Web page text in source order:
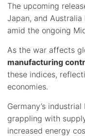
The upcoming
Japan, and
amid the ongoing
As the war affects
manufacturing
these indices,
economies.
Germany’s
grappling with
increased energy